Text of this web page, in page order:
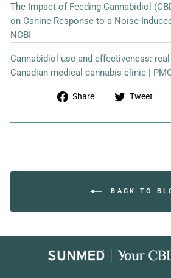
The Impact of Feeding Cannabidiol
on Canine Response to a Noise-
NCBI
Cannabidiol use and effectiveness:
Canadian medical cannabis clinic |
Share
Share
Facebook
Tweet
BACK TO